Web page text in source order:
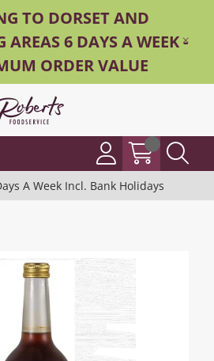
TO DORSET AND
6 DAYS A WEEK -
ORDER VALUE
A Week Incl. Bank Holidays